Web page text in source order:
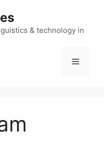
& technology in
Menu